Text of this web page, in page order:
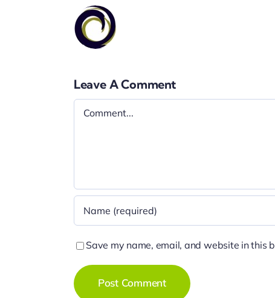
Leave A Comment
Comment
Save my name, email, and website in this